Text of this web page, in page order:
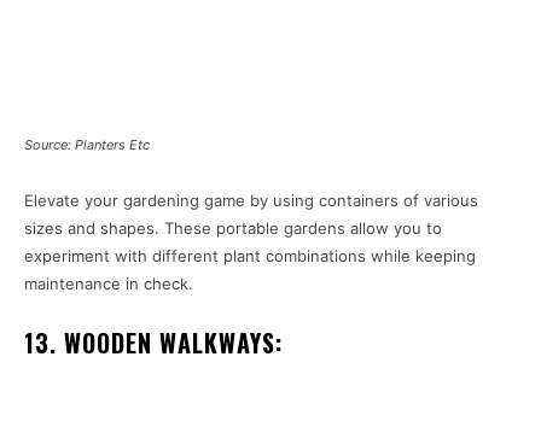
Source: Planters Etc
Elevate your gardening game by using containers of various
sizes and shapes. These portable gardens allow you to
experiment with different plant combinations while keeping
maintenance in check.
13. WOODEN WALKWAYS: